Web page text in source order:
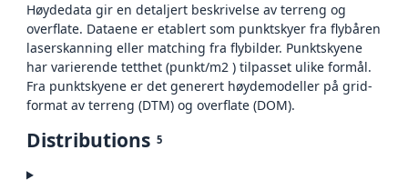
Høydedata gir en detaljert beskrivelse av terreng og
overflate. Dataene er etablert som punktskyer fra flybåren
laserskanning eller matching fra flybilder. Punktskyene
har varierende tetthet (punkt/m2 ) tilpasset ulike formål.
Fra punktskyene er det generert høydemodeller på grid-
format av terreng (DTM) og overflate (DOM).
Distributions 5